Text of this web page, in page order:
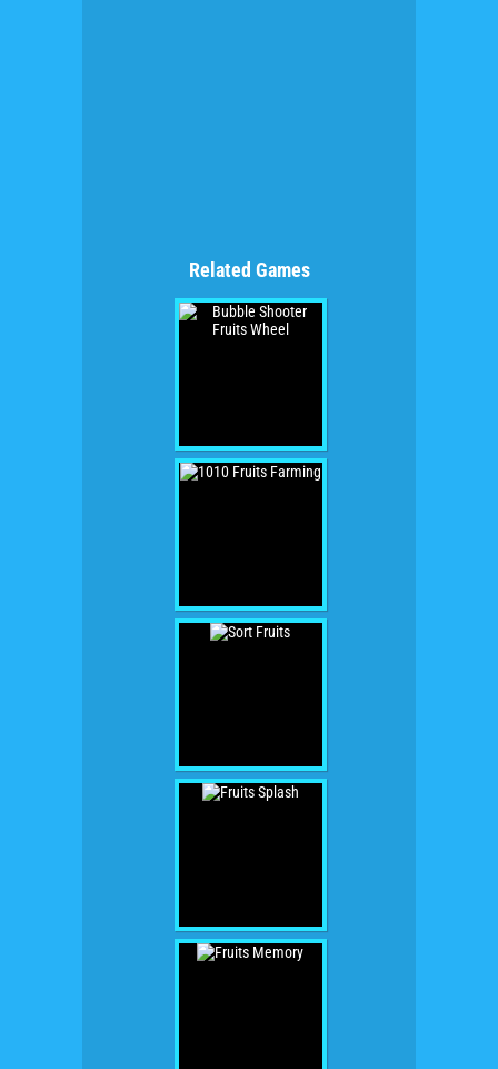
Related Games